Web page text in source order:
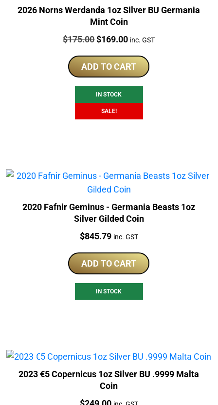
2026 Norns Werdanda 1oz Silver BU Germania
Mint Coin
Price:
$175.00Original
was:
$175.00.
$169.00Current
is:
$169.00.
inc. GST
ADD TO CART
IN STOCK
SALE!
2020 Fafnir Geminus - Germania Beasts 1oz
Silver Gilded Coin
Price:
$845.79 inc. GST
ADD TO CART
IN STOCK
2023 €5 Copernicus 1oz Silver BU .9999 Malta
Coin
Price: